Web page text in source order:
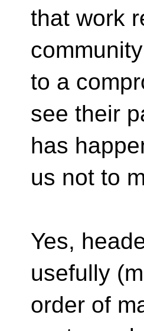
that work
to a
see their
has
us not to
Yes,
usefully
order of